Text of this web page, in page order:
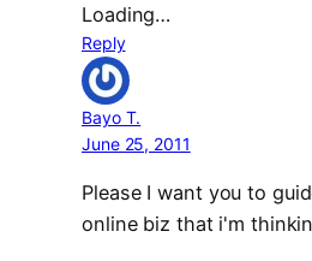
Loading…
Reply
Bayo T.
June 25, 2011
Please I want you to
online biz that i'm